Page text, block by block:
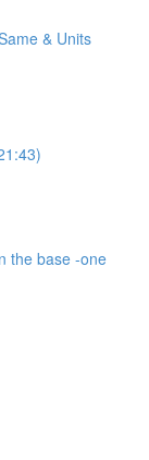
& Units
the base -one